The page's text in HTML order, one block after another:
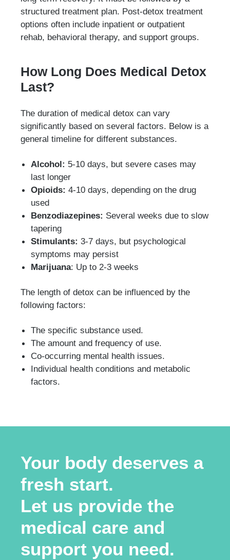
structured treatment plan. Post-detox treatment
options often include inpatient or outpatient
rehab, behavioral therapy, and support groups.
How Long Does Medical Detox
Last?
The duration of medical detox can vary
significantly based on several factors. Below is a
general timeline for different substances.
Alcohol: 5-10 days, but severe cases may
last longer
Opioids: 4-10 days, depending on the drug
used
Benzodiazepines: Several weeks due to slow
tapering
Stimulants: 3-7 days, but psychological
symptoms may persist
Marijuana: Up to 2-3 weeks
The length of detox can be influenced by the
following factors:
The specific substance used.
The amount and frequency of use.
Co-occurring mental health issues.
Individual health conditions and metabolic
factors.
Your body deserves a
fresh start.
Let us provide the
medical care and
support you need.